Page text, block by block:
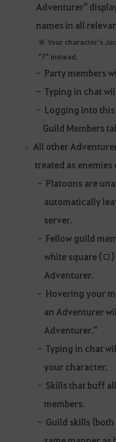
Adventurer"
names in all
※ Your character's
"?" instead.
Party members
Typing in chat
Logging into
Guild Members
All other
treated as enemies
Platoons are
automatically
server.
Fellow guild
white square (□)
Adventurer.
Hovering your
an Adventurer
Adventurer."
Typing in chat
your character.
Skills that buff
members.
Guild skills